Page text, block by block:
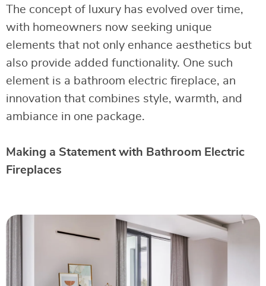
The concept of luxury has evolved over time,
with homeowners now seeking unique
elements that not only enhance aesthetics but
also provide added functionality. One such
element is a bathroom electric fireplace, an
innovation that combines style, warmth, and
ambiance in one package.
Making a Statement with Bathroom Electric
Fireplaces